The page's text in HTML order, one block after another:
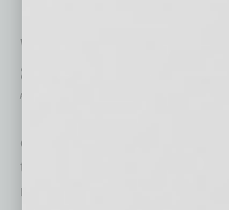
verde? Estrategias
ayudarlo a atraer más
por Edgar R. Olivo
emocionante para comenzar
transformación de su
modelo más ecológico que